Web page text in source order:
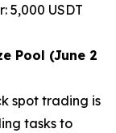
5,000 USDT
Pool (June 2
spot trading is
tasks to